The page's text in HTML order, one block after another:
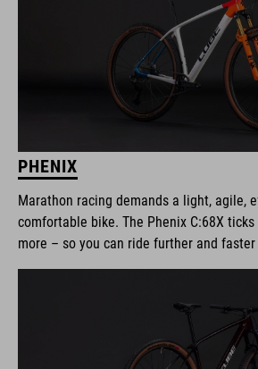
PHENIX
Marathon racing demands a light, agile,
comfortable bike. The Phenix C:68X
more – so you can ride further and faster